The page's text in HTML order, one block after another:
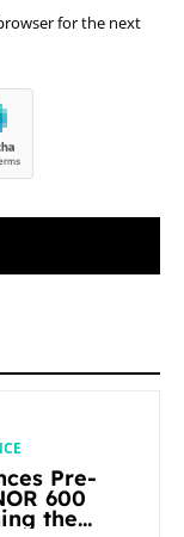
for the next
Pre-
600
the